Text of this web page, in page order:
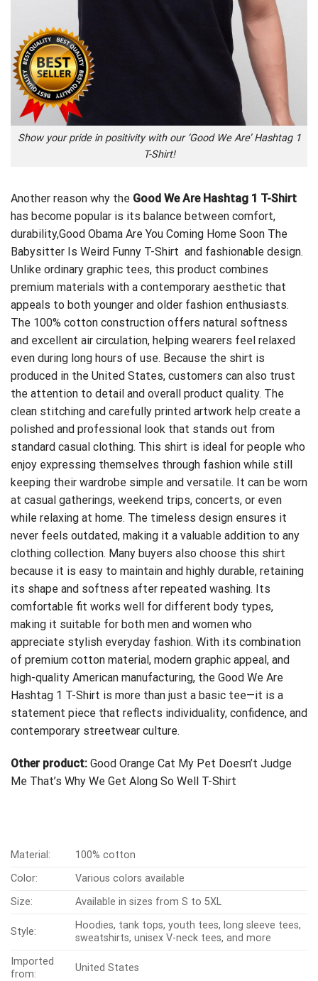
Show your pride in positivity with our ‘Good We Are’ Hashtag 1
T-Shirt!
Another reason why the Good We Are Hashtag 1 T-Shirt
has become popular is its balance between comfort,
durability,Good Obama Are You Coming Home Soon The
Babysitter Is Weird Funny T-Shirt and fashionable design.
Unlike ordinary graphic tees, this product combines
premium materials with a contemporary aesthetic that
appeals to both younger and older fashion enthusiasts.
The 100% cotton construction offers natural softness
and excellent air circulation, helping wearers feel relaxed
even during long hours of use. Because the shirt is
produced in the United States, customers can also trust
the attention to detail and overall product quality. The
clean stitching and carefully printed artwork help create a
polished and professional look that stands out from
standard casual clothing. This shirt is ideal for people who
enjoy expressing themselves through fashion while still
keeping their wardrobe simple and versatile. It can be worn
at casual gatherings, weekend trips, concerts, or even
while relaxing at home. The timeless design ensures it
never feels outdated, making it a valuable addition to any
clothing collection. Many buyers also choose this shirt
because it is easy to maintain and highly durable, retaining
its shape and softness after repeated washing. Its
comfortable fit works well for different body types,
making it suitable for both men and women who
appreciate stylish everyday fashion. With its combination
of premium cotton material, modern graphic appeal, and
high-quality American manufacturing, the Good We Are
Hashtag 1 T-Shirt is more than just a basic tee—it is a
statement piece that reflects individuality, confidence, and
contemporary streetwear culture.
Other product: Good Orange Cat My Pet Doesn’t Judge
Me That’s Why We Get Along So Well T-Shirt
Material:
100% cotton
Color:
Various colors available
Size:
Available in sizes from S to 5XL
Style:
Hoodies, tank tops, youth tees, long sleeve tees,
sweatshirts, unisex V-neck tees, and more
Imported
from:
United States